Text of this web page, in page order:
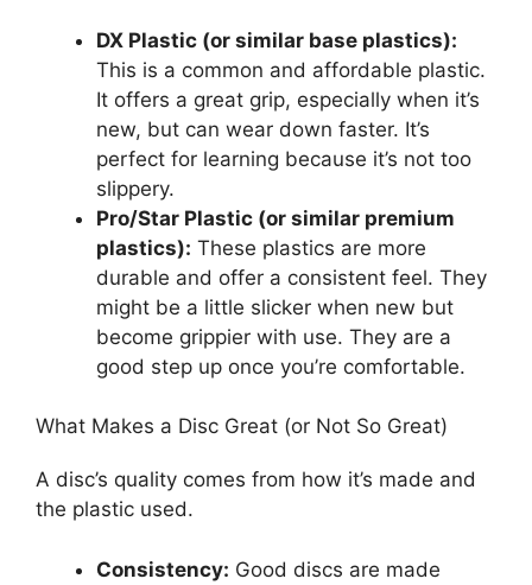
DX Plastic (or similar base plastics):
This is a common and affordable plastic.
It offers a great grip, especially when it’s
new, but can wear down faster. It’s
perfect for learning because it’s not too
slippery.
Pro/Star Plastic (or similar premium
plastics): These plastics are more
durable and offer a consistent feel. They
might be a little slicker when new but
become grippier with use. They are a
good step up once you’re comfortable.
What Makes a Disc Great (or Not So Great)
A disc’s quality comes from how it’s made and
the plastic used.
Consistency: Good discs are made